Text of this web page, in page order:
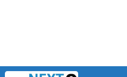
Skip